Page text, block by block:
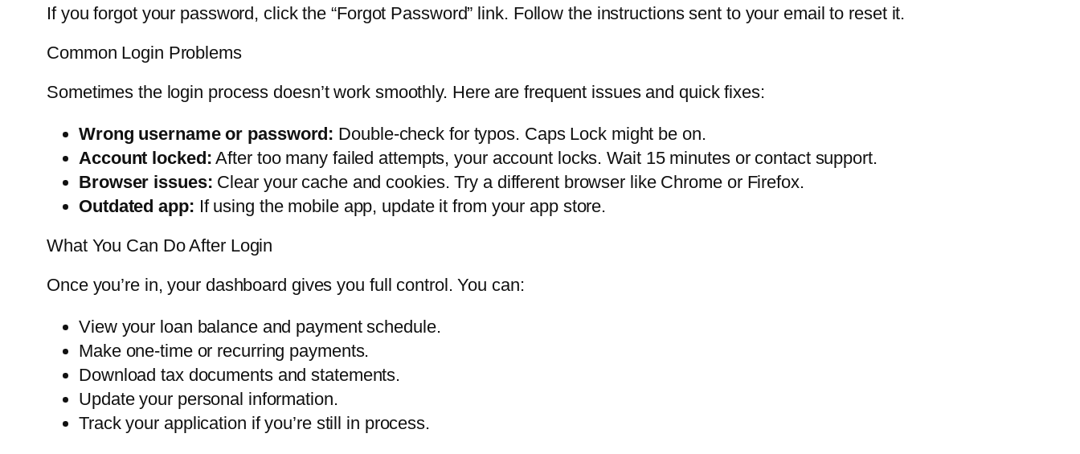
If you forgot your password, click the “Forgot Password” link. Follow the instructions sent to your email to reset it.
Common Login Problems
Sometimes the login process doesn’t work smoothly. Here are frequent issues and quick fixes:
Wrong username or password: Double-check for typos. Caps Lock might be on.
Account locked: After too many failed attempts, your account locks. Wait 15 minutes or contact support.
Browser issues: Clear your cache and cookies. Try a different browser like Chrome or Firefox.
Outdated app: If using the mobile app, update it from your app store.
What You Can Do After Login
Once you’re in, your dashboard gives you full control. You can:
View your loan balance and payment schedule.
Make one-time or recurring payments.
Download tax documents and statements.
Update your personal information.
Track your application if you’re still in process.